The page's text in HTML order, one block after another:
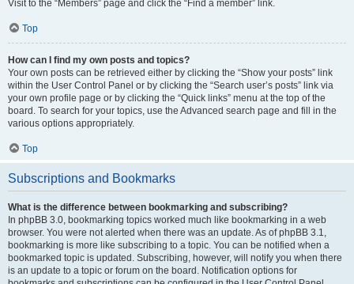
Visit to the “Members” page and click the “Find a member” link.
Top
How can I find my own posts and topics?
Your own posts can be retrieved either by clicking the “Show your posts” link
within the User Control Panel or by clicking the “Search user’s posts” link via
your own profile page or by clicking the “Quick links” menu at the top of the
board. To search for your topics, use the Advanced search page and fill in the
various options appropriately.
Top
Subscriptions and Bookmarks
What is the difference between bookmarking and subscribing?
In phpBB 3.0, bookmarking topics worked much like bookmarking in a web
browser. You were not alerted when there was an update. As of phpBB 3.1,
bookmarking is more like subscribing to a topic. You can be notified when a
bookmarked topic is updated. Subscribing, however, will notify you when there
is an update to a topic or forum on the board. Notification options for